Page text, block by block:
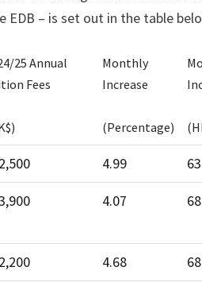
EDB – is set out in the table
25 Annual
Fees
Monthly
Increase
(Percentage)
25 Annual
Monthly
4.99
4.07
4.68